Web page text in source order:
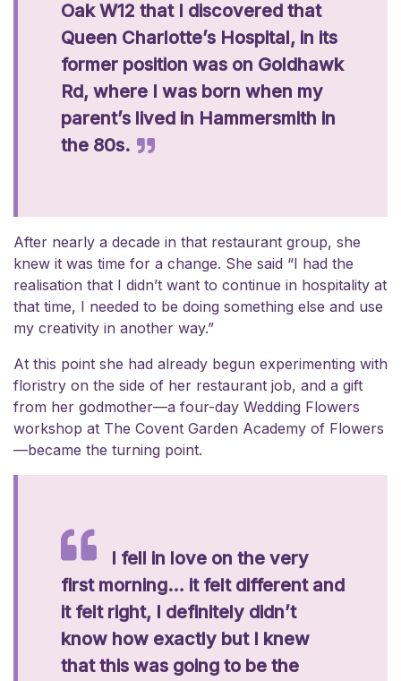
Oak W12 that I discovered that
Queen Charlotte’s Hospital, in its
former position was on Goldhawk
Rd, where I was born when my
parent’s lived in Hammersmith in
the 80s.
After nearly a decade in that restaurant group, she
knew it was time for a change. She said “I had the
realisation that I didn’t want to continue in hospitality at
that time, I needed to be doing something else and use
my creativity in another way.”
At this point she had already begun experimenting with
floristry on the side of her restaurant job, and a gift
from her godmother—a four-day Wedding Flowers
workshop at The Covent Garden Academy of Flowers
—became the turning point.
I fell in love on the very
first morning… it felt different and
it felt right, I definitely didn’t
know how exactly but I knew
that this was going to be the